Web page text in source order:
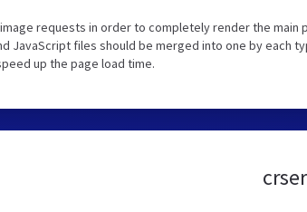
requests in order to completely render the main
JavaScript files should be merged into one by each
up the page load time.